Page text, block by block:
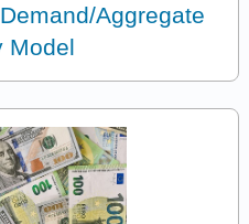
Aggregate
Model